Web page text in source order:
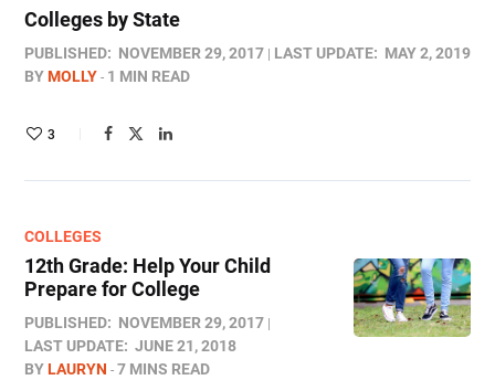
Colleges by State
PUBLISHED: NOVEMBER 29, 2017 LAST UPDATE: MAY 2, 2019
BYMOLLY 1 MIN READ
3
COLLEGES
12th Grade: Help Your Child
Prepare for College
PUBLISHED: NOVEMBER 29, 2017
LAST UPDATE: JUNE 21, 2018
BYLAURYN 7 MINS READ